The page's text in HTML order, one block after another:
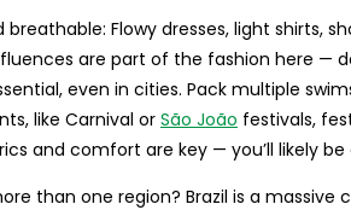
breathable: Flowy dresses, light shirts,
are part of the fashion here —
even in cities. Pack multiple
like Carnival or São João festivals,
and comfort are key — you’ll likely
than one region? Brazil is a